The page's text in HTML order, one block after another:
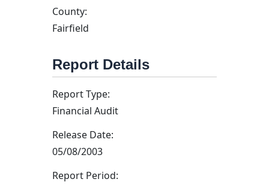
County:
Fairfield
Report Details
Report Type:
Financial Audit
Release Date:
05/08/2003
Report Period: